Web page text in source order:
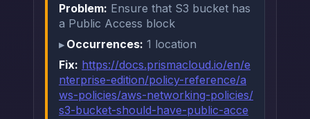
Problem: Ensure that S3 bucket has
a Public Access block
Occurrences: 1 location
Fix: https://docs.prismacloud.io/en/e
nterprise-edition/policy-reference/a
ws-policies/aws-networking-policies/
s3-bucket-should-have-public-acce